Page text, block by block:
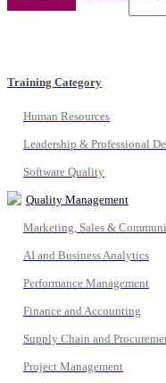
Training Category
Human Resources
Leadership & Professional
Software Quality
Quality Management
Marketing, Sales &
AI and Business Analytics
Performance Management
Finance and Accounting
Supply Chain and
Project Management